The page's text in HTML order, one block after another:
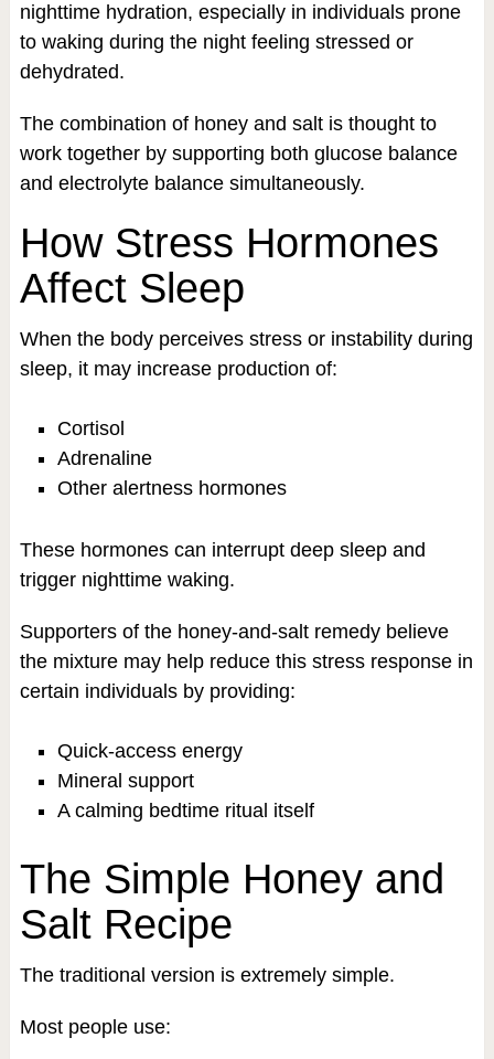
nighttime hydration, especially in individuals prone
to waking during the night feeling stressed or
dehydrated.
The combination of honey and salt is thought to
work together by supporting both glucose balance
and electrolyte balance simultaneously.
How Stress Hormones
Affect Sleep
When the body perceives stress or instability during
sleep, it may increase production of:
Cortisol
Adrenaline
Other alertness hormones
These hormones can interrupt deep sleep and
trigger nighttime waking.
Supporters of the honey-and-salt remedy believe
the mixture may help reduce this stress response in
certain individuals by providing:
Quick-access energy
Mineral support
A calming bedtime ritual itself
The Simple Honey and
Salt Recipe
The traditional version is extremely simple.
Most people use: